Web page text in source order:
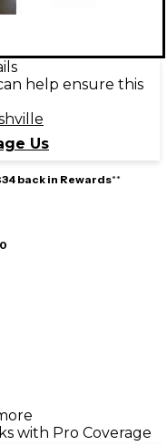
help ensure this
Us
back in Rewards**
with Pro Coverage